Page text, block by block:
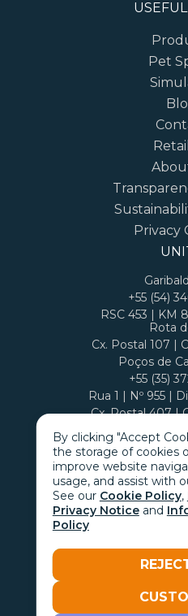
By clicking "Accept
the storage of cookies
improve website
usage, and assist with
See our Cookie Policy,
Privacy Noticeand
Policy
Pet
Privacy
+55 (54)
RSC 453 | KM
Rota
Cx. Postal 107 |
Poços de
+55 (35)
Rua 1 | Nº 955 |
Cx. Postal 407 |